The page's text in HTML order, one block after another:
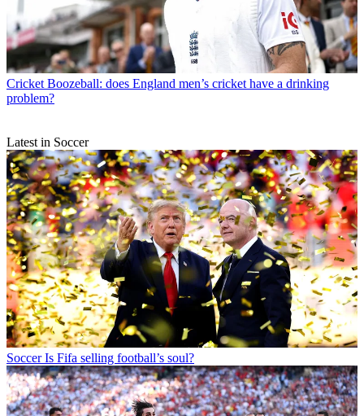
Cricket Boozeball: does England men’s cricket have a drinking
problem?
Latest in Soccer
Soccer Is Fifa selling football’s soul?